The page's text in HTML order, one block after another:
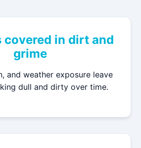
covered in dirt and
grime
and weather exposure leave
dull and dirty over time.